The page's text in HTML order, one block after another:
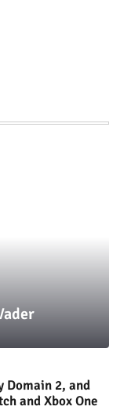
Domain 2, and
and Xbox One